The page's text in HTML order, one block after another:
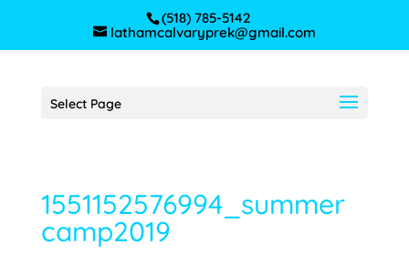
(518) 785-5142
lathamcalvaryprek@gmail.com
Select Page
1551152576994_summer
camp2019